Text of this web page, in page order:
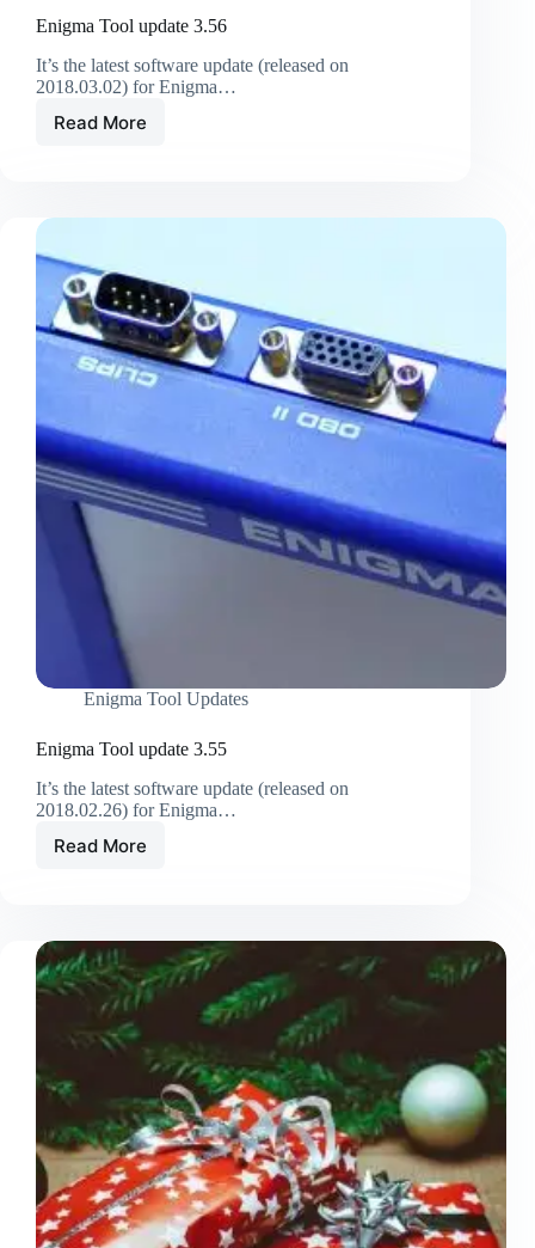
Enigma Tool update 3.56
It’s the latest software update (released on
2018.03.02) for Enigma…
Read More
Enigma Tool Updates
Enigma Tool update 3.55
It’s the latest software update (released on
2018.02.26) for Enigma…
Read More